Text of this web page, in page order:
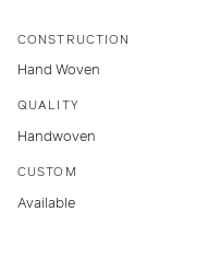
CONSTRUCTION
Hand Woven
QUALITY
Handwoven
CUSTOM
Available